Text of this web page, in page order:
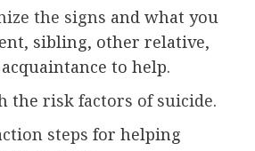
the signs and what you
sibling, other relative,
to help.
the risk factors of suicide.
steps for helping